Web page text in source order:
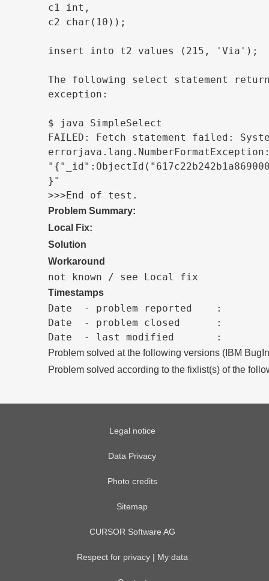
c1 int,
c2 char(10));
insert into t2 values (215, 'Via');
The following select statement
exception:
$ java SimpleSelect
FAILED: Fetch statement failed:
}"
>>>End of test.
Problem Summary:
Local Fix:
Solution
Workaround
not known / see Local fix
Timestamps
Date  - problem reported    :
Date  - problem closed      :
Problem solved at the following versions (IBM
Problem solved according to the fixlist(s) of the
Legal notice
Data Privacy
Photo credits
Sitemap
CURSOR Software AG
Respect for privacy | My data